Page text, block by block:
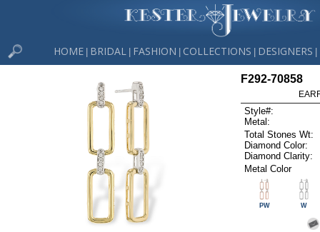
HOME BRIDAL FASHION COLLECTIONS DESIGNERS
F292-70858
Style#:
Metal:
Total Stones Wt:
Diamond Color:
Diamond Clarity:
Metal Color
PW W